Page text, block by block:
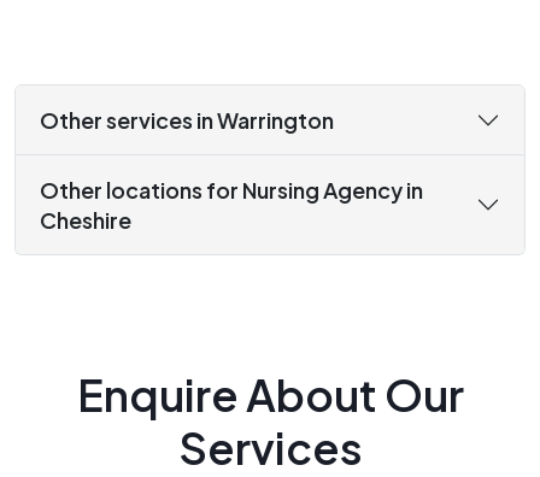
Other services in Warrington
Other locations for Nursing Agency in
Cheshire
Enquire About Our
Services